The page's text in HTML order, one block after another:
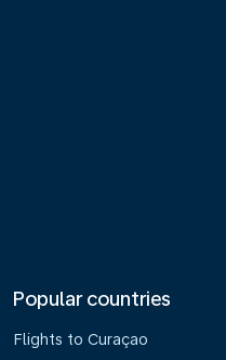
Popular countries
Flights to Curaçao